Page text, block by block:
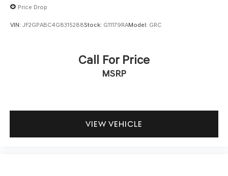
Price Drop
VIN: JF2GPABC4G8315288Stock: G11179RAModel: GRC
Call For Price
MSRP
VIEW VEHICLE